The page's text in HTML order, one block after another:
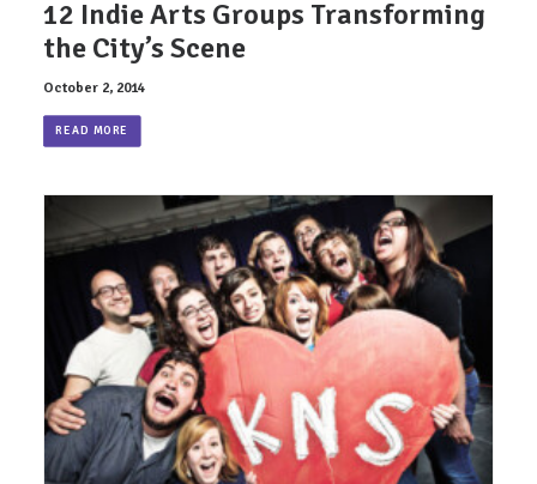
12 Indie Arts Groups Transforming
the City’s Scene
October 2, 2014
READ MORE